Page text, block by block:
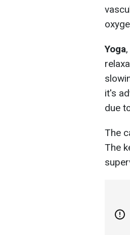
Yoga
it's
due
The
The